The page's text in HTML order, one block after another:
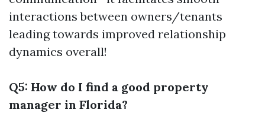
interactions between owners/tenants
leading towards improved relationship
dynamics overall!
Q5: How do I find a good property
manager in Florida?